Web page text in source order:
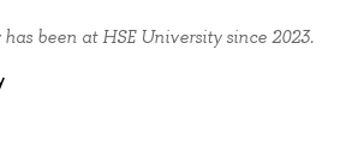
been at HSE University since 2023.